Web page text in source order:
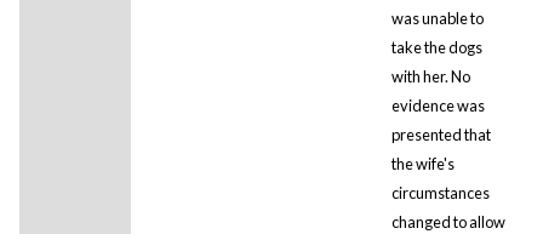
was unable to
take the dogs
with her. No
evidence was
presented that
the wife's
circumstances
changed to allow